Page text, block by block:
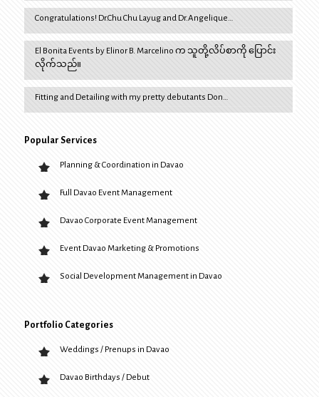
Congratulations! Dr.Chu Chu Layug and Dr.Angelique…
El Bonita Events by Elinor B. Marcelino က သူတို့လိပ်စာကို ပြောင်း
လိုက်သည်။
Fitting and Detailing with my pretty debutants Don…
Popular Services
Planning & Coordination in Davao
Full Davao Event Management
Davao Corporate Event Management
Event Davao Marketing & Promotions
Social Development Management in Davao
Portfolio Categories
Weddings / Prenups in Davao
Davao Birthdays / Debut